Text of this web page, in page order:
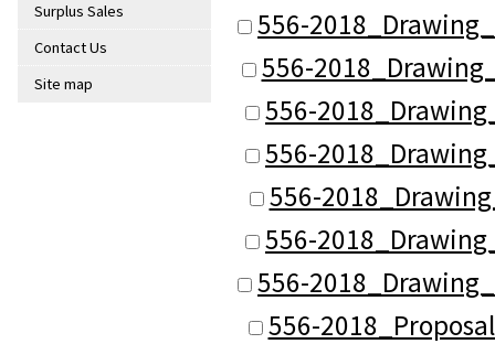
Surplus Sales
Contact Us
Site map
556-
556-
556-
556-
556-
556-
556-
556-